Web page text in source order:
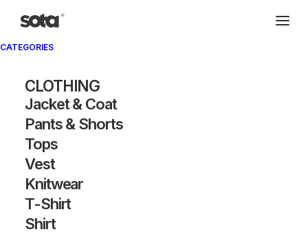
CATEGORIES
CLOTHING
Jacket & Coat
Pants & Shorts
Tops
Vest
Knitwear
T-Shirt
Shirt